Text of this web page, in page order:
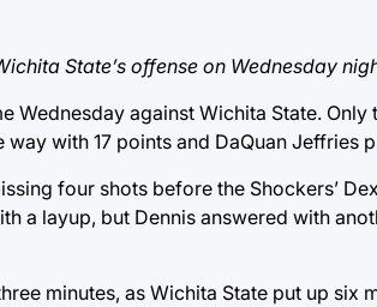
State’s offense on Wednesday
Wednesday against Wichita State.
with 17 points and DaQuan Jeffries
four shots before the Shockers’
a layup, but Dennis answered with
minutes, as Wichita State put up six